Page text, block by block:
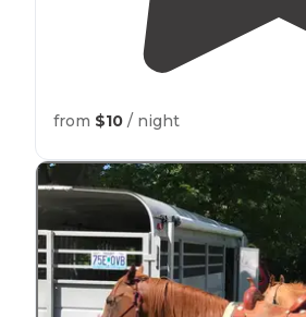
from $10 / night